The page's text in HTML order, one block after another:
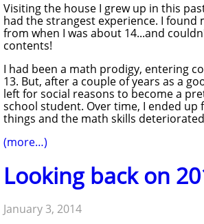
Visiting the house I grew up in this
had the strangest experience. I found
from when I was about 14...and
contents!
I had been a math prodigy, entering
13. But, after a couple of years as a
left for social reasons to become a
school student. Over time, I ended up
things and the math skills
(more…)
Looking back on
January 3, 2014